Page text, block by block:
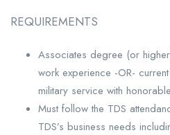
REQUIREMENTS
Associates degree (or
work experience -OR-
military service with
Must follow the TDS
TDS’s business needs